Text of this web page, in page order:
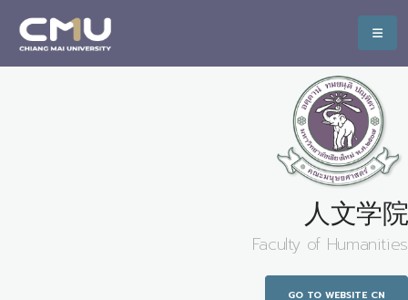
人文学院
Faculty of Humanities
GO TO WEBSITE CN